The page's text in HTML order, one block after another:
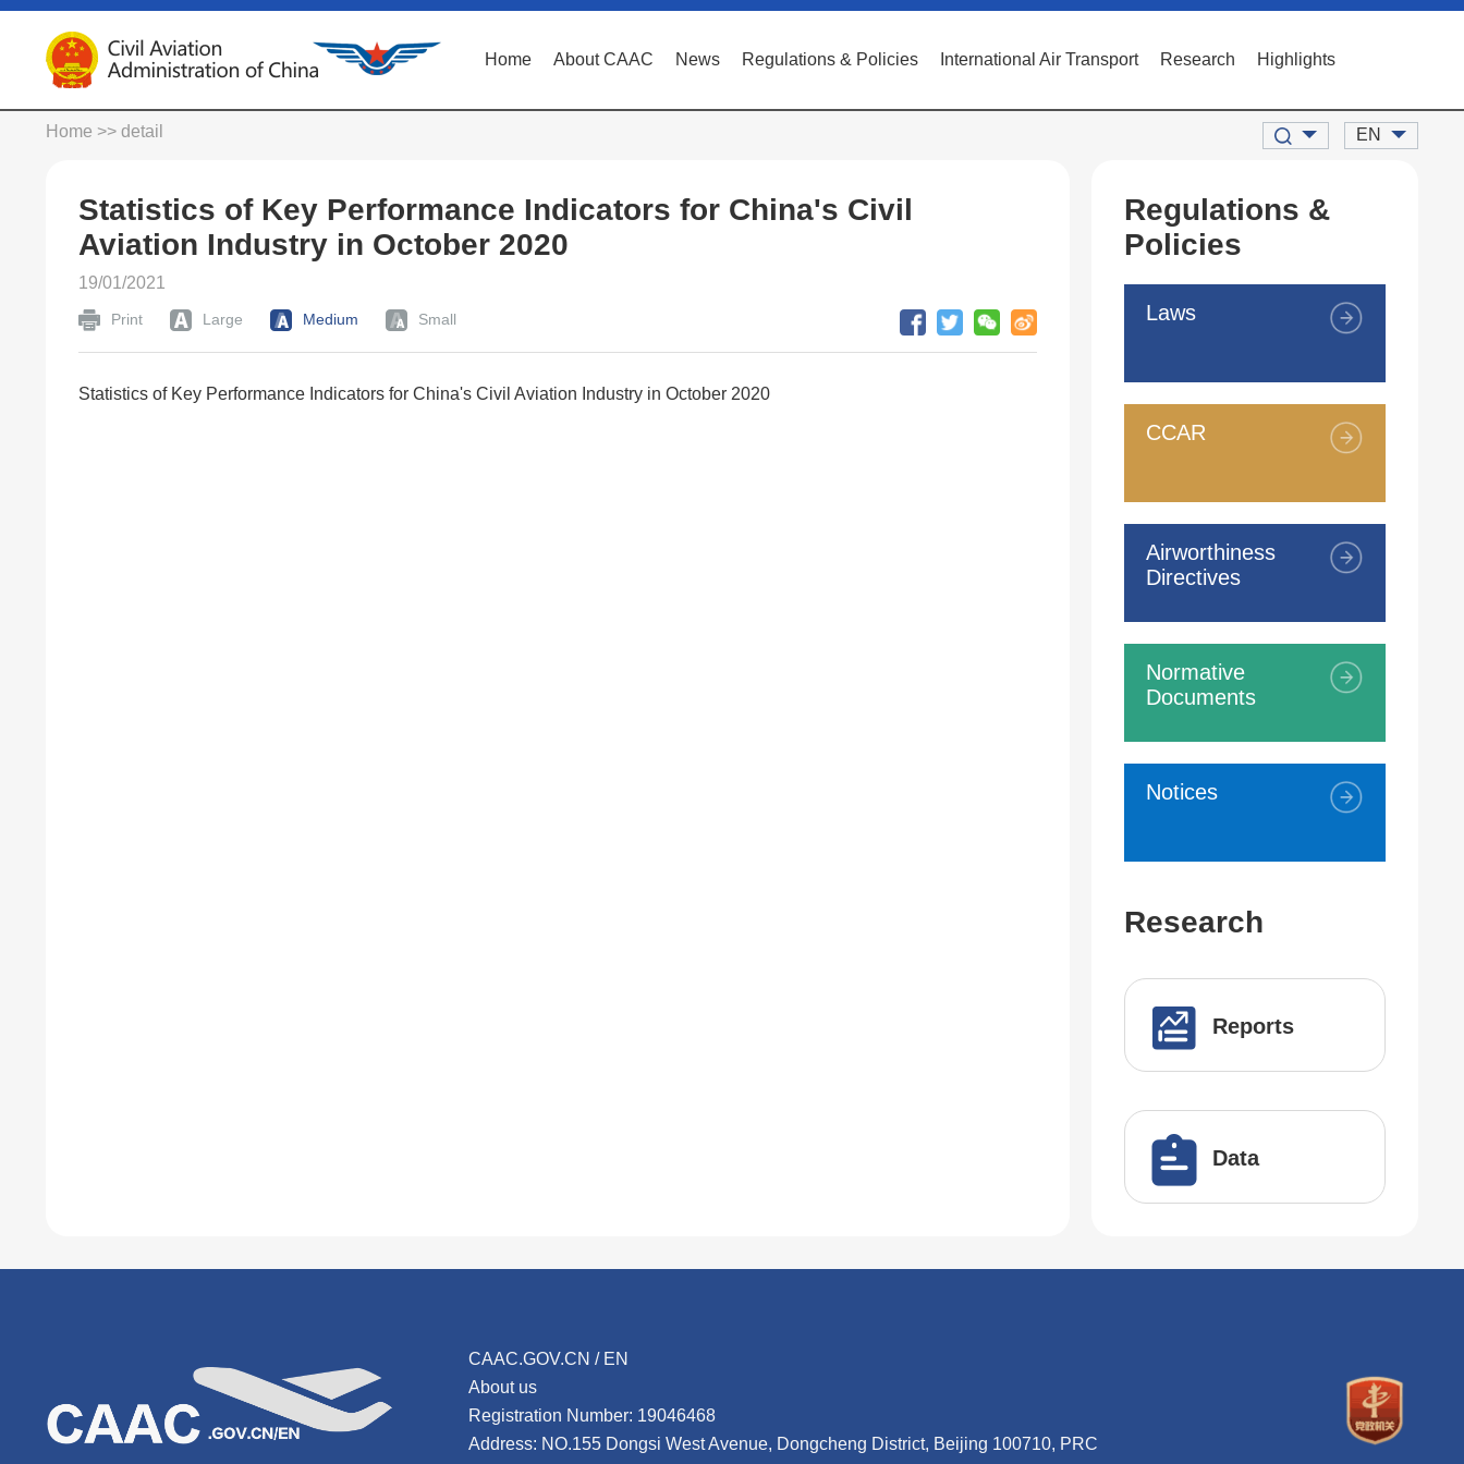
Home About CAAC News Regulations & Policies International Air Transport Research Highlights
Home >> detail EN
Statistics of Key Performance Indicators for China's Civil
Aviation Industry in October 2020
19/01/2021
Print Large Medium Small
Statistics of Key Performance Indicators for China's Civil Aviation Industry in October 2020
Regulations &
Policies
Laws
CCAR
Airworthiness
Directives
Normative
Documents
Notices
Research
Reports
Data
CAAC.GOV.CN / EN
About us
Registration Number: 19046468
Address: NO.155 Dongsi West Avenue, Dongcheng District, Beijing 100710, PRC